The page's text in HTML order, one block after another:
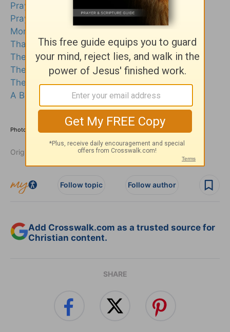
Prayer for Protection
Prayer for Sick
Morning Prayers
Thanksgiving Prayer
The Prayer of Jabez
The Lord's Prayer
The Prayer of St Francis
A Birthday Prayer
Photo credit: ©Getty Images/kohei_hara
Originally published October 08, 2025.
Follow topic Follow author
Add Crosswalk.com as a trusted source for
Christian content.
SHARE